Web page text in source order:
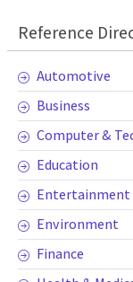
Reference
Automotive
Business
Computer &
Education
Entertainment
Environment
Finance